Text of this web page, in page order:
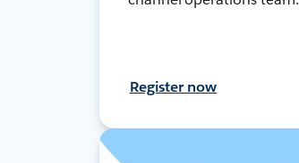
Register now